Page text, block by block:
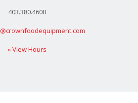
403.380.4600
» View Hours